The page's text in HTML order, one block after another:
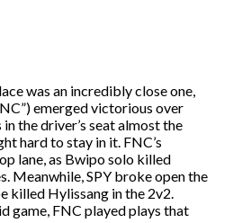
was an incredibly close one,
emerged victorious over
in the driver’s seat almost the
hard to stay in it. FNC’s
lane, as Bwipo solo killed
Meanwhile, SPY broke open the
killed Hylissang in the 2v2.
game, FNC played plays that